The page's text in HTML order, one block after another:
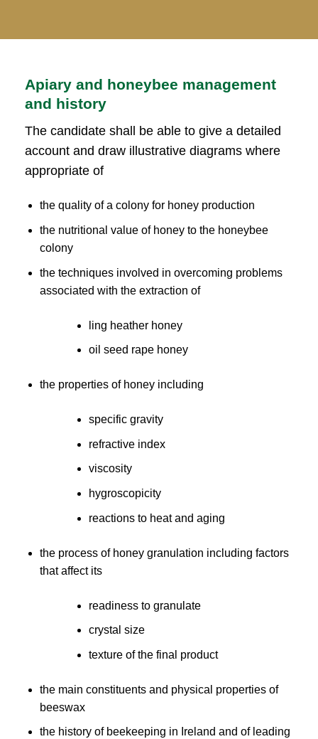
Apiary and honeybee management
and history
The candidate shall be able to give a detailed
account and draw illustrative diagrams where
appropriate of
the quality of a colony for honey production
the nutritional value of honey to the honeybee
colony
the techniques involved in overcoming problems
associated with the extraction of
ling heather honey
oil seed rape honey
the properties of honey including
specific gravity
refractive index
viscosity
hygroscopicity
reactions to heat and aging
the process of honey granulation including factors
that affect its
readiness to granulate
crystal size
texture of the final product
the main constituents and physical properties of
beeswax
the history of beekeeping in Ireland and of leading